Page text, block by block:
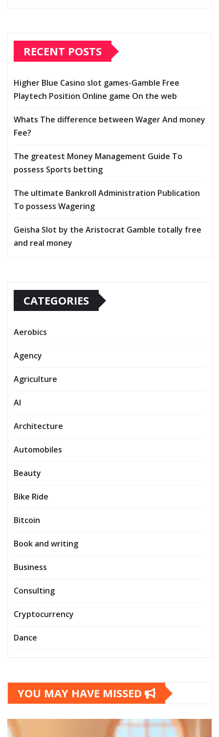
RECENT POSTS
Higher Blue Casino slot games-Gamble Free
Playtech Position Online game On the web
Whats The difference between Wager And money
Fee?
The greatest Money Management Guide To
possess Sports betting
The ultimate Bankroll Administration Publication
To possess Wagering
Geisha Slot by the Aristocrat Gamble totally free
and real money
CATEGORIES
Aerobics
Agency
Agriculture
AI
Architecture
Automobiles
Beauty
Bike Ride
Bitcoin
Book and writing
Business
Consulting
Cryptocurrency
Dance
YOU MAY HAVE MISSED